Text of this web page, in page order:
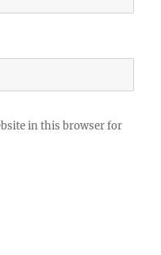
in this browser for